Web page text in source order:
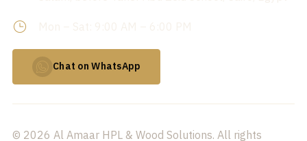
Chat on WhatsApp
© 2026 Al Amaar HPL & Wood Solutions. All rights